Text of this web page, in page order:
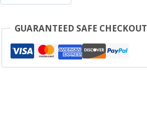
Corton
Rognet
-
GUARANTEED SAFE CHECKOUT